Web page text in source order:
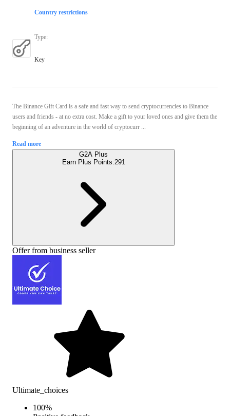
Country restrictions
Type:
Key
The Binance Gift Card is a safe and fast way to send cryptocurrencies to Binance
users and friends - at no extra cost. Make a gift to your loved ones and give them the
beginning of an adventure in the world of cryptocurr ...
Read more
G2A Plus
Earn Plus Points:291
Offer from business seller
Ultimate_choices
100%